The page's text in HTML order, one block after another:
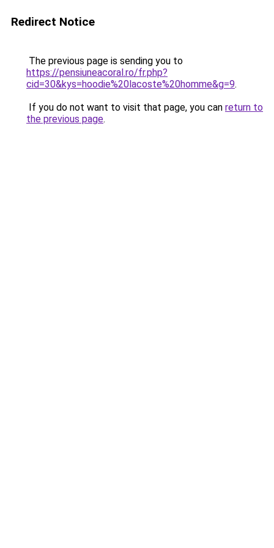
Redirect Notice
The previous page is sending you to
https://pensiuneacoral.ro/fr.php?
cid=30&kys=hoodie%20lacoste%20homme&g=9.
If you do not want to visit that page, you can return to
the previous page.